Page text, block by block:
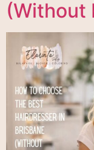
(Without